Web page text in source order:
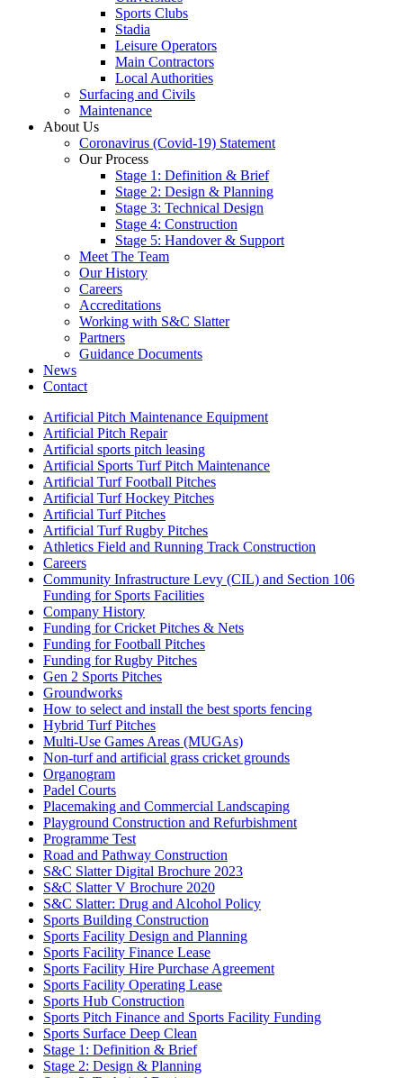
Sports Clubs
Stadia
Leisure Operators
Main Contractors
Local Authorities
Surfacing and Civils
Maintenance
About Us
Coronavirus (Covid-19) Statement
Our Process
Stage 1: Definition & Brief
Stage 2: Design & Planning
Stage 3: Technical Design
Stage 4: Construction
Stage 5: Handover & Support
Meet The Team
Our History
Careers
Accreditations
Working with S&C Slatter
Partners
Guidance Documents
News
Contact
Artificial Pitch Maintenance Equipment
Artificial Pitch Repair
Artificial sports pitch leasing
Artificial Sports Turf Pitch Maintenance
Artificial Turf Football Pitches
Artificial Turf Hockey Pitches
Artificial Turf Pitches
Artificial Turf Rugby Pitches
Athletics Field and Running Track Construction
Careers
Community Infrastructure Levy (CIL) and Section 106
Funding for Sports Facilities
Company History
Funding for Cricket Pitches & Nets
Funding for Football Pitches
Funding for Rugby Pitches
Gen 2 Sports Pitches
Groundworks
How to select and install the best sports fencing
Hybrid Turf Pitches
Multi-Use Games Areas (MUGAs)
Non-turf and artificial grass cricket grounds
Organogram
Padel Courts
Placemaking and Commercial Landscaping
Playground Construction and Refurbishment
Programme Test
Road and Pathway Construction
S&C Slatter Digital Brochure 2023
S&C Slatter V Brochure 2020
S&C Slatter: Drug and Alcohol Policy
Sports Building Construction
Sports Facility Design and Planning
Sports Facility Finance Lease
Sports Facility Hire Purchase Agreement
Sports Facility Operating Lease
Sports Hub Construction
Sports Pitch Finance and Sports Facility Funding
Sports Surface Deep Clean
Stage 1: Definition & Brief
Stage 2: Design & Planning